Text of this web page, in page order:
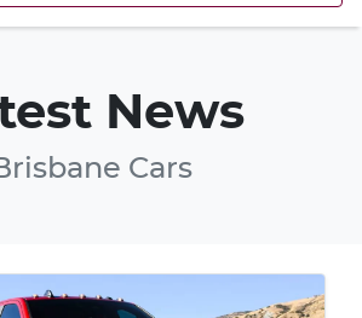
News
Cars